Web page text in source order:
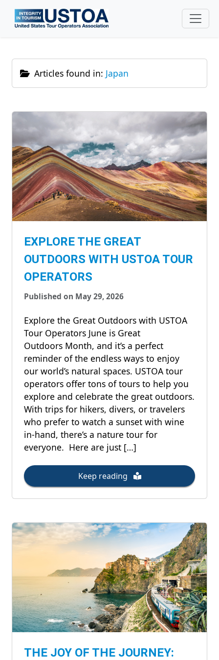
Skip to main content
Articles found in: Japan
EXPLORE THE GREAT
OUTDOORS WITH USTOA TOUR
OPERATORS
Published on May 29, 2026
Explore the Great Outdoors with USTOA
Tour Operators June is Great
Outdoors Month, and it’s a perfect
reminder of the endless ways to enjoy
our world’s natural spaces. USTOA tour
operators offer tons of tours to help you
explore and celebrate the great outdoors.
With trips for hikers, divers, or travelers
who prefer to watch a sunset with wine
in-hand, there’s a nature tour for
everyone. Here are just […]
Keep reading
THE JOY OF THE JOURNEY: